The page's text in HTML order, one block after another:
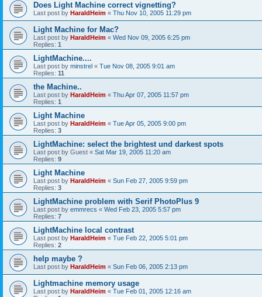
Does Light Machine correct vignetting?
Last post by HaraldHeim « Thu Nov 10, 2005 11:29 pm
Light Machine for Mac?
Last post by HaraldHeim « Wed Nov 09, 2005 6:25 pm
Replies: 1
LightMachine....
Last post by minstrel « Tue Nov 08, 2005 9:01 am
Replies: 11
the Machine..
Last post by HaraldHeim « Thu Apr 07, 2005 11:57 pm
Replies: 1
Light Machine
Last post by HaraldHeim « Tue Apr 05, 2005 9:00 pm
Replies: 3
LightMachine: select the brightest und darkest spots
Last post by Guest « Sat Mar 19, 2005 11:20 am
Replies: 9
Light Machine
Last post by HaraldHeim « Sun Feb 27, 2005 9:59 pm
Replies: 3
LightMachine problem with Serif PhotoPlus 9
Last post by emmrecs « Wed Feb 23, 2005 5:57 pm
Replies: 7
LightMachine local contrast
Last post by HaraldHeim « Tue Feb 22, 2005 5:01 pm
Replies: 2
help maybe ?
Last post by HaraldHeim « Sun Feb 06, 2005 2:13 pm
Lightmachine memory usage
Last post by HaraldHeim « Tue Feb 01, 2005 12:16 am